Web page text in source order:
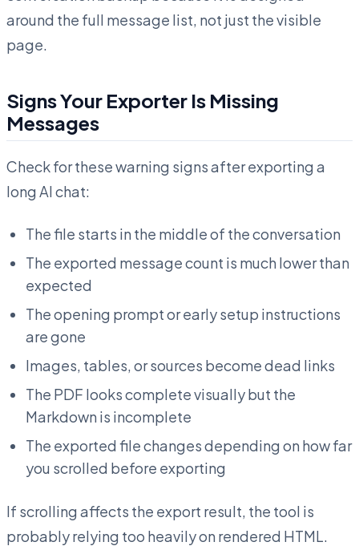
around the full message list, not just the visible
page.
Signs Your Exporter Is Missing
Messages
Check for these warning signs after exporting a
long AI chat:
The file starts in the middle of the conversation
The exported message count is much lower than
expected
The opening prompt or early setup instructions
are gone
Images, tables, or sources become dead links
The PDF looks complete visually but the
Markdown is incomplete
The exported file changes depending on how far
you scrolled before exporting
If scrolling affects the export result, the tool is
probably relying too heavily on rendered HTML.